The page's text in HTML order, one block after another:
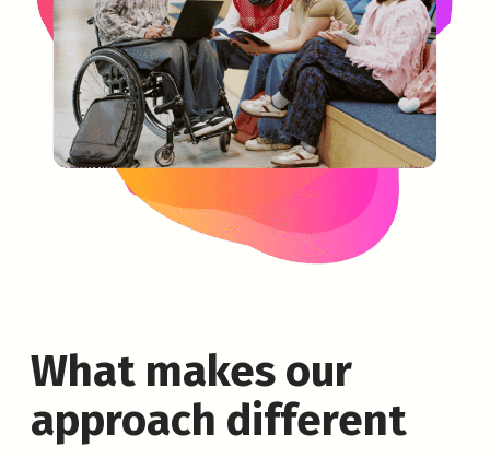
What makes our
approach different